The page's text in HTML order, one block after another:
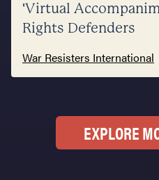
'Virtual
Rights Defenders
War Resisters International
EXPLORE